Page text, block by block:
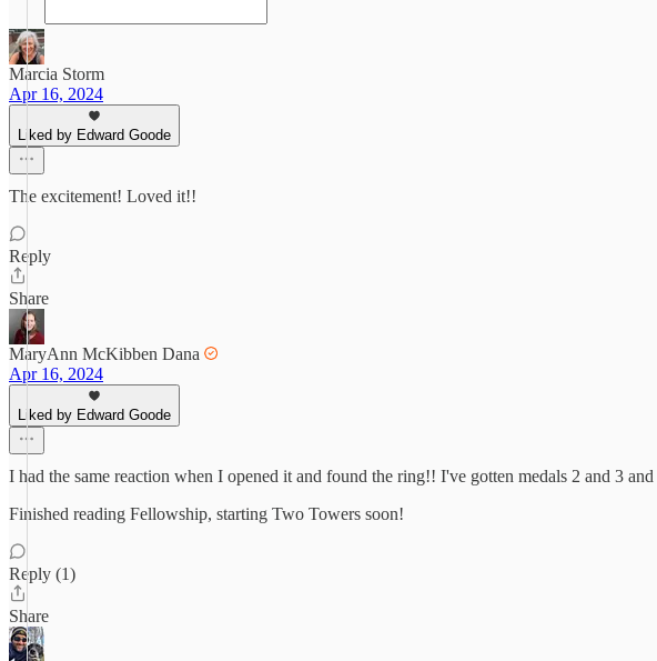
Marcia Storm
Apr 16, 2024
Liked by Edward Goode
The excitement! Loved it!!
Reply
Share
MaryAnn McKibben Dana
Apr 16, 2024
Liked by Edward Goode
I had the same reaction when I opened it and found the ring!! I've gotten medals 2 and 3
Finished reading Fellowship, starting Two Towers soon!
Reply (1)
Share